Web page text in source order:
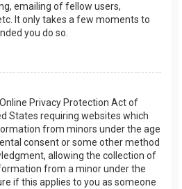
emailing of fellow users,
It only takes a few moments to
you do so.
Online Privacy Protection Act of
States requiring websites which
from minors under the age
consent or some other method
allowing the collection of
from a minor under the
if this applies to you as someone